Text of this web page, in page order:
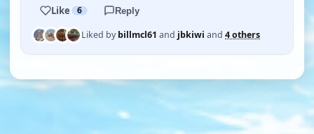
Like 6 Reply
Liked bybillmcl61 and jbkiwi and 4 others